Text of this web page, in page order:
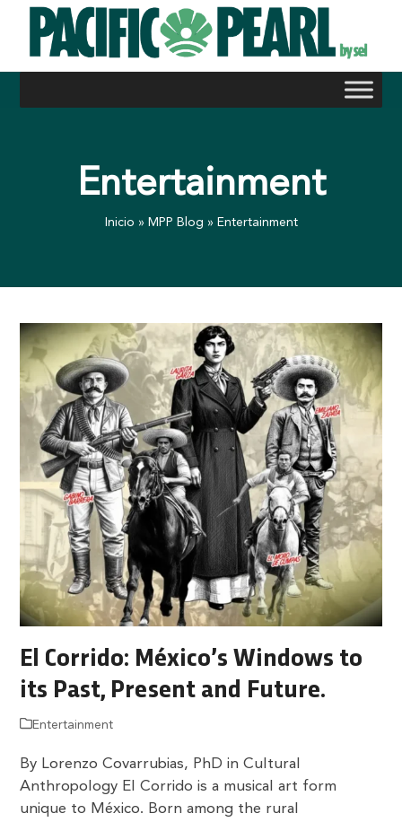
content
Entertainment
Inicio » MPP Blog » Entertainment
El Corrido: México’s Windows to
its Past, Present and Future.
Entertainment
By Lorenzo Covarrubias, PhD in Cultural
Anthropology El Corrido is a musical art form
unique to México. Born among the rural